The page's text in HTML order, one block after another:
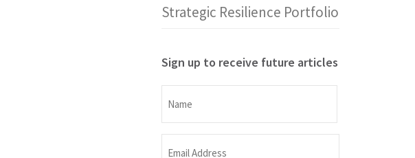
Strategic Resilience Portfolio
Sign up to receive future articles
Name
Name
Email